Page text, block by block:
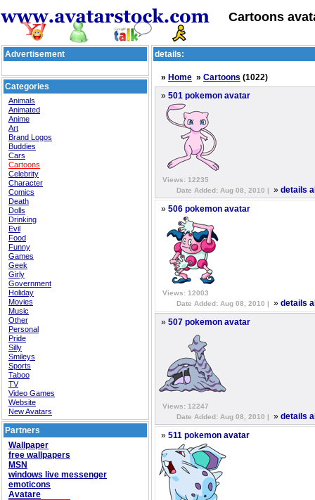
Cartoons
Advertisement
Categories
Animals
Animated
Anime
Art
Brand Logos
Buddies
Cars
Cartoons
Celebrity
Character
Comics
Death
Dolls
Drinking
Evil
Food
Funny
Games
Geek
Girly
Government
Holiday
Movies
Music
Other
Personal
Pride
Silly
Smileys
Sports
Taboo
TV
Video Games
Website
New Avatars
Partners
Wallpaper
free wallpapers
MSN
windows live messenger
emoticons
Avatare
details:
» Home » Cartoons (1022)
» 501 pokemon avatar
Views: 12235
Date Added: Aug 08, 2010 |
» details
» 506 pokemon avatar
Views: 12003
Date Added: Aug 08, 2010 |
» details
» 507 pokemon avatar
Views: 12247
Date Added: Aug 08, 2010 |
» details
» 511 pokemon avatar